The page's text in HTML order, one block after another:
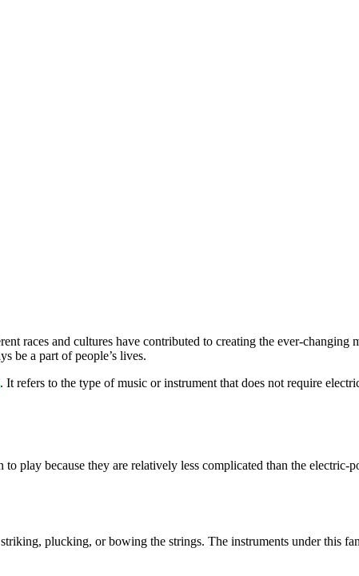
races and cultures have contributed to creating the ever-changing
be a part of people’s lives.
. It refers to the type of music or instrument that does not require
play because they are relatively less complicated than the electric-
plucking, or bowing the strings. The instruments under this